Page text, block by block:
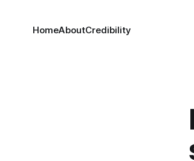
HomeAboutCredibility